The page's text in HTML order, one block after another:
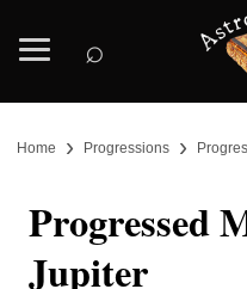
⌕
Home › Progressions ›
Progressed
Jupiter